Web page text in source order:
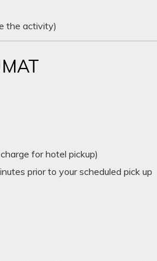
the activity)
for hotel pickup)
prior to your scheduled pick up